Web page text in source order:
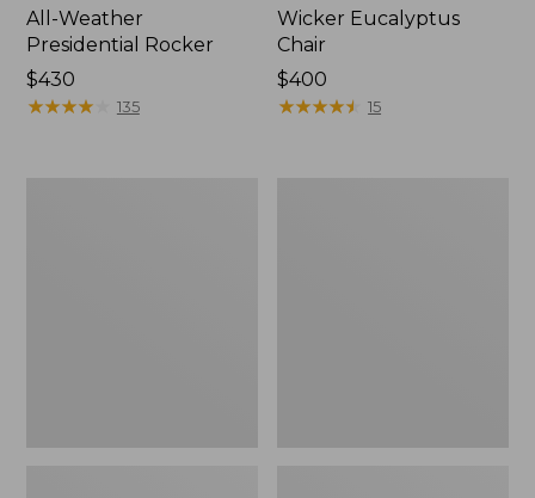
All-Weather
Presidential Rocker
Price:
$430
$430
★★★★★
★★★★★ 135
Wicker Eucalyptus
Chair
Price:
$400
$400
★★★★★
★★★★★ 15